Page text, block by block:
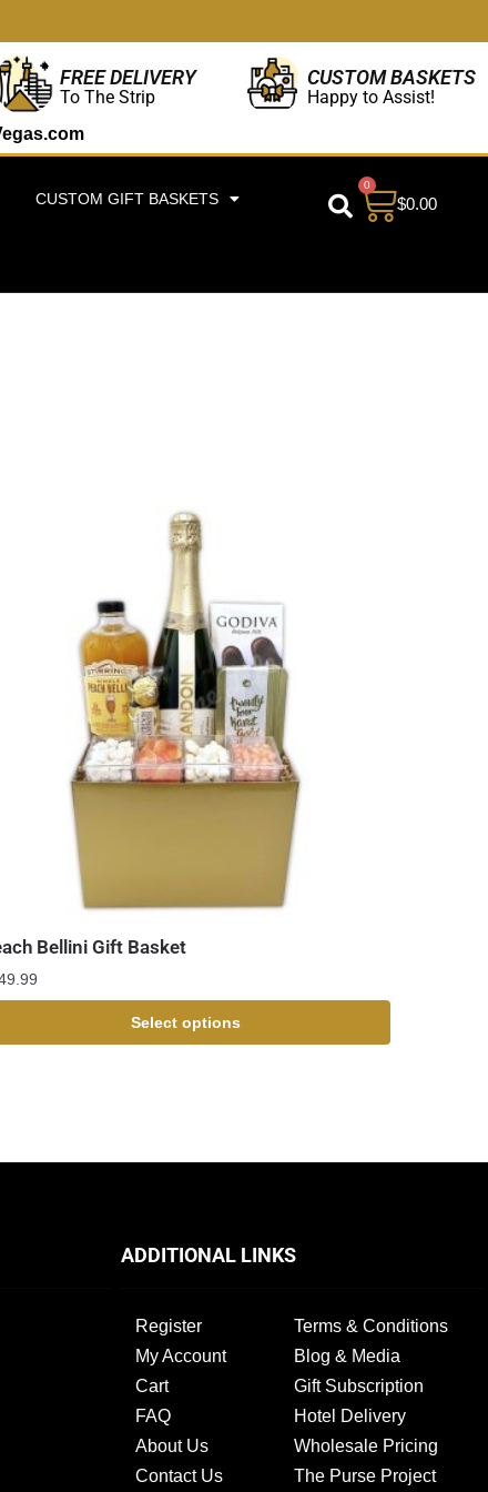
FREE DELIVERY
To The Strip
CUSTOM BASKETS
Happy to Assist!
CUSTOM GIFT BASKETS $0.00
0
Bellini Gift Basket
Select options
ADDITIONAL LINKS
Register
My Account
Cart
FAQ
About Us
Contact Us
Terms & Conditions
Blog & Media
Gift Subscription
Hotel Delivery
Wholesale Pricing
The Purse Project